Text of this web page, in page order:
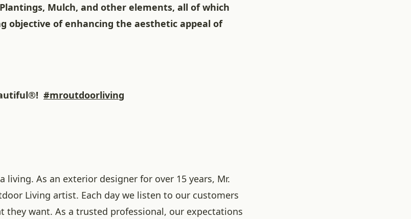
Mulch, and other elements, all of which
objective of enhancing the aesthetic appeal of
#mroutdoorliving
living. As an exterior designer for over 15 years, Mr.
Living artist. Each day we listen to our customers
they want. As a trusted professional, our expectations